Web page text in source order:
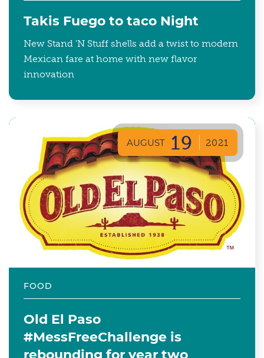
Takis Fuego to taco Night
New Stand 'N Stuff shells add a twist to modern
Mexican fare at home with new flavor
innovation
AUGUST 19 2021
FOOD
Old El Paso
#MessFreeChallenge is
rebounding for year two